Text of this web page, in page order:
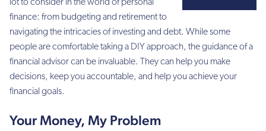
lot to consider in the world of personal
finance: from budgeting and retirement to
navigating the intricacies of investing and debt. While some
people are comfortable taking a DIY approach, the guidance of a
financial advisor can be invaluable. They can help you make
decisions, keep you accountable, and help you achieve your
financial goals.
Your Money, My Problem